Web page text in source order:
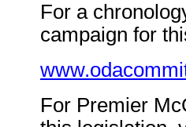
For a
campaign for
For Premier